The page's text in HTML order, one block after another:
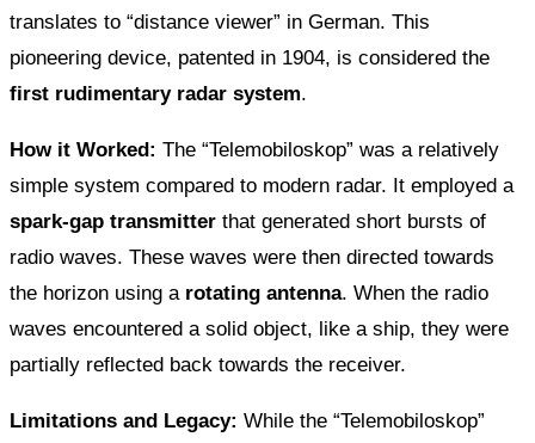
translates to “distance viewer” in German. This
pioneering device, patented in 1904, is considered the
first rudimentary radar system.
How it Worked: The “Telemobiloskop” was a relatively
simple system compared to modern radar. It employed a
spark-gap transmitter that generated short bursts of
radio waves. These waves were then directed towards
the horizon using a rotating antenna. When the radio
waves encountered a solid object, like a ship, they were
partially reflected back towards the receiver.
Limitations and Legacy: While the “Telemobiloskop”